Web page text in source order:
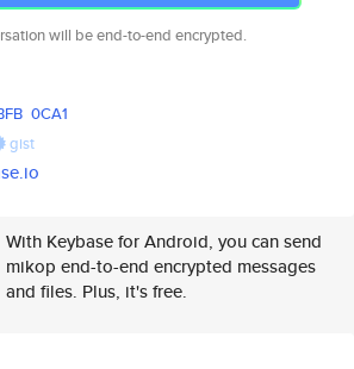
will be end-to-end encrypted.
0CA1
gist
With Keybase for Android, you can send
mikop end-to-end encrypted messages
and files. Plus, it's free.